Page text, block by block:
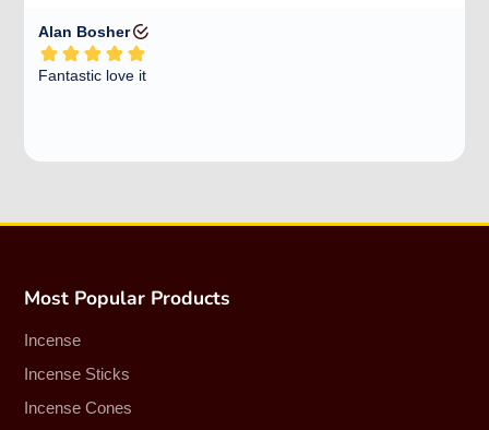
Most Popular Products
Incense
Incense Sticks
Incense Cones